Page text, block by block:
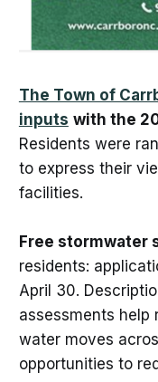
The Town of
inputs with the
Residents were
to express their
facilities.
Free stormwater
residents:
April 30.
assessments help
water moves
opportunities to